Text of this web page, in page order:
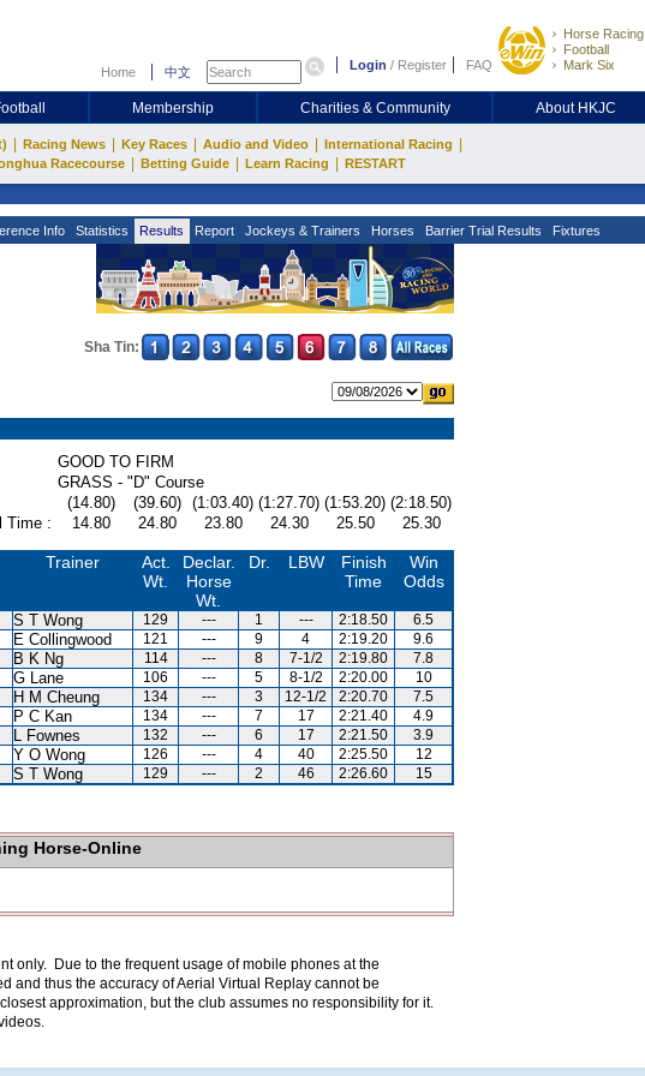
Home 中文 Login / Register FAQ
Horse Racing
Football
Mark Six
Membership Charities & Community About HKJC
Racing News Key Races Audio and Video International Racing
Racecourse Betting Guide Learn Racing RESTART
Info Statistics Results Report Jockeys & Trainers Horses Barrier Trial Results Fixtures
Sha Tin:
GOOD TO FIRM
GRASS - "D" Course
(14.80) (39.60) (1:03.40) (1:27.70) (1:53.20) (2:18.50)
Time :
14.80 24.80 23.80 24.30 25.50 25.30
Trainer
Act.
Wt.
Declar.
Horse
Wt.
Dr. LBW
Finish
Time
Win
Odds
S T Wong 129 --- 1 --- 2:18.50
6.5
E Collingwood 121 --- 9 4 2:19.20
9.6
B K Ng 114 --- 8 7-1/2 2:19.80
7.8
G Lane 106 --- 5 8-1/2 2:20.00
10
H M Cheung 134 --- 3 12-1/2 2:20.70
7.5
P C Kan 134 --- 7 17 2:21.40
4.9
L Fownes 132 --- 6 17 2:21.50
3.9
Y O Wong 126 --- 4 40 2:25.50
12
S T Wong 129 --- 2 46 2:26.60 15
Horse-Online
only. Due to the frequent usage of mobile phones at the
and thus the accuracy of Aerial Virtual Replay cannot be
approximation, but the club assumes no responsibility for it.